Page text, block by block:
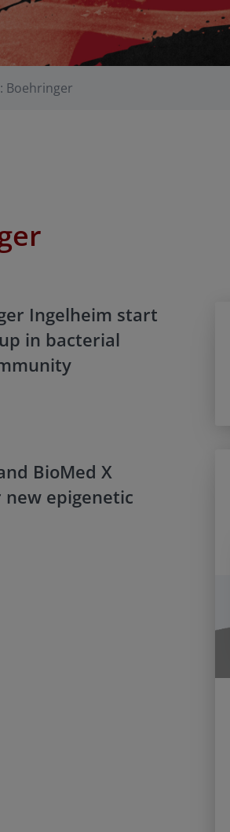
Boehringer
Ingelheim start
in bacterial
BioMed X
epigenetic